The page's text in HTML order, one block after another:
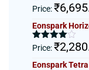
Rated5.00
Price:₹
Eonspark
Rated
of 5
Price:₹
Eonspark